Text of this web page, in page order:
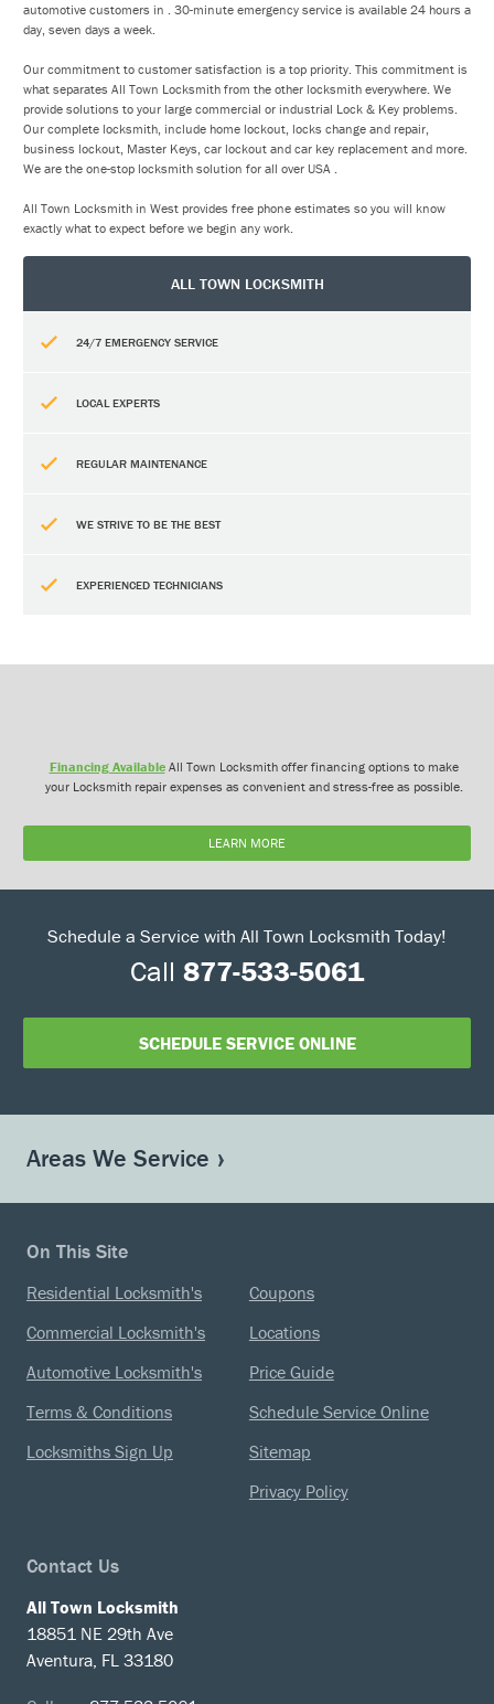
automotive customers in . 30-minute emergency service is available 24 hours a
day, seven days a week.
Our commitment to customer satisfaction is a top priority. This commitment is
what separates All Town Locksmith from the other locksmith everywhere. We
provide solutions to your large commercial or industrial Lock & Key problems.
Our complete locksmith, include home lockout, locks change and repair,
business lockout, Master Keys, car lockout and car key replacement and more.
We are the one-stop locksmith solution for all over USA .
All Town Locksmith in West provides free phone estimates so you will know
exactly what to expect before we begin any work.
ALL TOWN LOCKSMITH
24/7 EMERGENCY SERVICE
LOCAL EXPERTS
REGULAR MAINTENANCE
WE STRIVE TO BE THE BEST
EXPERIENCED TECHNICIANS
Financing AvailableAll Town Locksmith offer financing options to make
your Locksmith repair expenses as convenient and stress-free as possible.
LEARN MORE
Schedule a Service with All Town Locksmith Today!
Call 877-533-5061
SCHEDULE SERVICE ONLINE
Areas We Service
On This Site
Residential Locksmith's
Commercial Locksmith's
Automotive Locksmith's
Terms & Conditions
Locksmiths Sign Up
Coupons
Locations
Price Guide
Schedule Service Online
Sitemap
Privacy Policy
Contact Us
All Town Locksmith
18851 NE 29th Ave
Aventura, FL 33180